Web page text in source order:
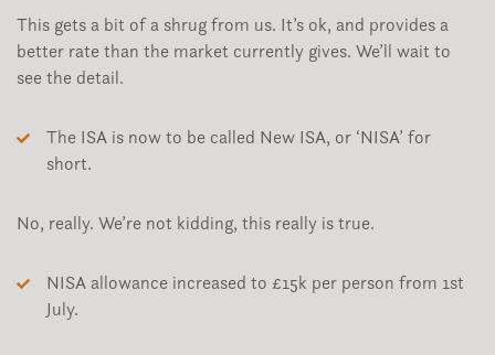
This gets a bit of a shrug from us. It’s ok, and provides a
better rate than the market currently gives. We’ll wait to
see the detail.
The ISA is now to be called New ISA, or ‘NISA’ for
short.
No, really. We’re not kidding, this really is true.
NISA allowance increased to £15k per person from 1st
July.